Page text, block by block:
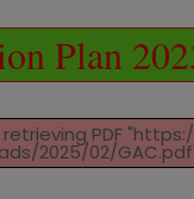
Plan
PDF
2025/02/